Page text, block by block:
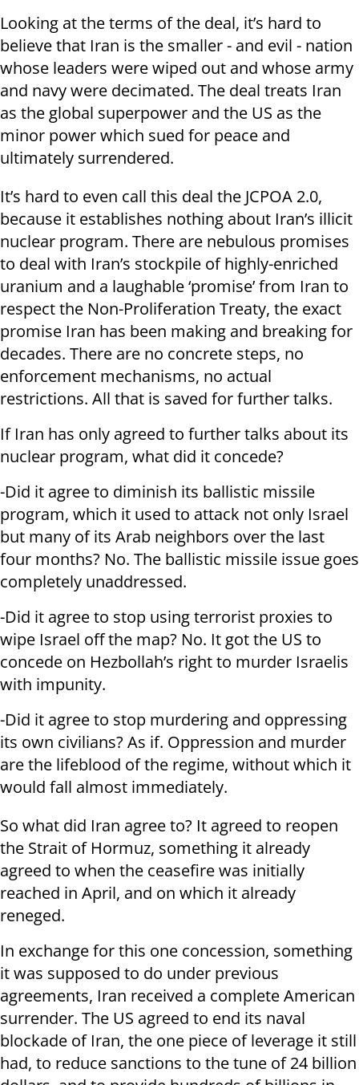
Looking at the terms of the deal, it’s hard to
believe that Iran is the smaller - and evil - nation
whose leaders were wiped out and whose army
and navy were decimated. The deal treats Iran
as the global superpower and the US as the
minor power which sued for peace and
ultimately surrendered.
It’s hard to even call this deal the JCPOA 2.0,
because it establishes nothing about Iran’s illicit
nuclear program. There are nebulous promises
to deal with Iran’s stockpile of highly-enriched
uranium and a laughable ‘promise’ from Iran to
respect the Non-Proliferation Treaty, the exact
promise Iran has been making and breaking for
decades. There are no concrete steps, no
enforcement mechanisms, no actual
restrictions. All that is saved for further talks.
If Iran has only agreed to further talks about its
nuclear program, what did it concede?
-Did it agree to diminish its ballistic missile
program, which it used to attack not only Israel
but many of its Arab neighbors over the last
four months? No. The ballistic missile issue goes
completely unaddressed.
-Did it agree to stop using terrorist proxies to
wipe Israel off the map? No. It got the US to
concede on Hezbollah’s right to murder Israelis
with impunity.
-Did it agree to stop murdering and oppressing
its own civilians? As if. Oppression and murder
are the lifeblood of the regime, without which it
would fall almost immediately.
So what did Iran agree to? It agreed to reopen
the Strait of Hormuz, something it already
agreed to when the ceasefire was initially
reached in April, and on which it already
reneged.
In exchange for this one concession, something
it was supposed to do under previous
agreements, Iran received a complete American
surrender. The US agreed to end its naval
blockade of Iran, the one piece of leverage it still
had, to reduce sanctions to the tune of 24 billion